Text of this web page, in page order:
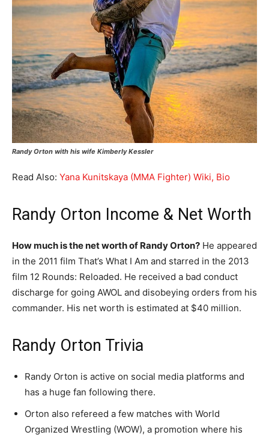
Randy Orton with his wife Kimberly Kessler
Read Also: Yana Kunitskaya (MMA Fighter) Wiki, Bio
Randy Orton Income & Net Worth
How much is the net worth of Randy Orton? He appeared
in the 2011 film That’s What I Am and starred in the 2013
film 12 Rounds: Reloaded. He received a bad conduct
discharge for going AWOL and disobeying orders from his
commander. His net worth is estimated at $40 million.
Randy Orton Trivia
Randy Orton is active on social media platforms and
has a huge fan following there.
Orton also refereed a few matches with World
Organized Wrestling (WOW), a promotion where his